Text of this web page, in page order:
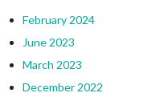
February 2024
June 2023
March 2023
December 2022